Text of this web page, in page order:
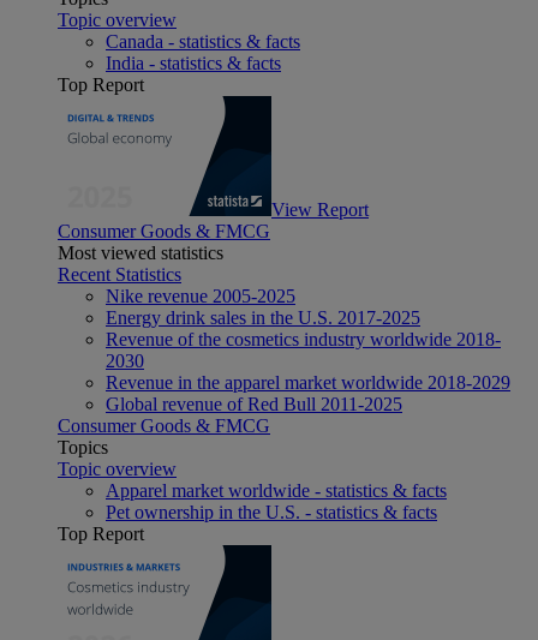
Topic overview
Canada - statistics & facts
India - statistics & facts
Top Report
View Report
Consumer Goods & FMCG
Most viewed statistics
Recent Statistics
Nike revenue 2005-2025
Energy drink sales in the U.S. 2017-2025
Revenue of the cosmetics industry worldwide 2018-
2030
Revenue in the apparel market worldwide 2018-2029
Global revenue of Red Bull 2011-2025
Consumer Goods & FMCG
Topics
Topic overview
Apparel market worldwide - statistics & facts
Pet ownership in the U.S. - statistics & facts
Top Report